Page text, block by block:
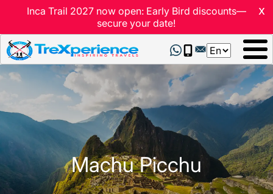
x
Inca Trail 2027 now open: Early Bird discounts—
secure your date!
Select
your
language
Machu Picchu